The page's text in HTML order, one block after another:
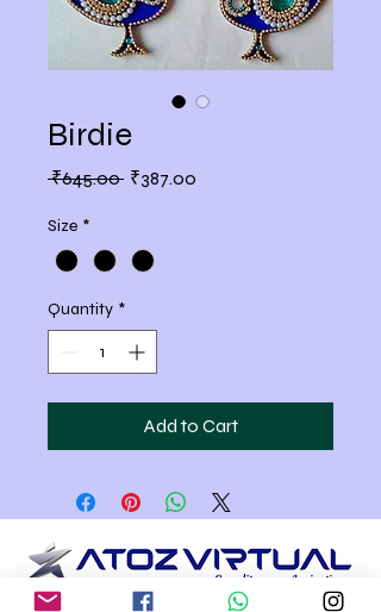
Birdie
₹645.00 Regular
₹387.00
Size *
Quantity *
Add to Cart